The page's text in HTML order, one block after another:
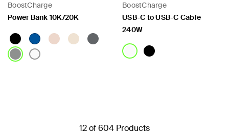
BoostCharge
Power Bank 10K/20K
BoostCharge
USB-C to USB-C Cable
240W
12 of 604 Products